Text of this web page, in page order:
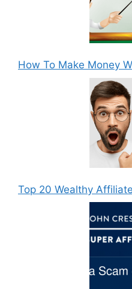
How To Make Money
Top 20 Wealthy